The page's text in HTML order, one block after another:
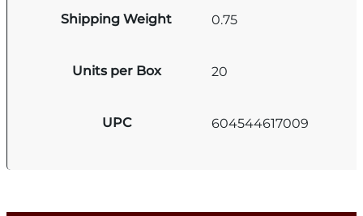
Shipping Weight 0.75
Units per Box 20
UPC 604544617009